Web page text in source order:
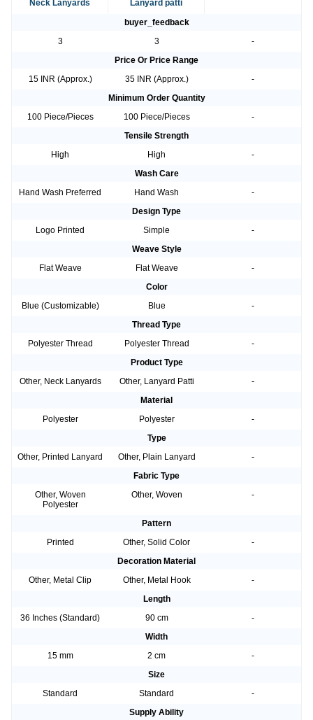
Neck Lanyards
Lanyard patti
buyer_feedback
3
3
-
Price Or Price Range
15 INR (Approx.)
35 INR (Approx.)
-
Minimum Order Quantity
100 Piece/Pieces
100 Piece/Pieces
-
Tensile Strength
High
High
-
Wash Care
Hand Wash Preferred
Hand Wash
-
Design Type
Logo Printed
Simple
-
Weave Style
Flat Weave
Flat Weave
-
Color
Blue (Customizable)
Blue
-
Thread Type
Polyester Thread
Polyester Thread
-
Product Type
Other, Neck Lanyards
Other, Lanyard Patti
-
Material
Polyester
Polyester
-
Type
Other, Printed Lanyard
Other, Plain Lanyard
-
Fabric Type
Other, Woven
Polyester
Other, Woven -
Pattern
Printed
Other, Solid Color
-
Decoration Material
Other, Metal Clip
Other, Metal Hook
-
Length
36 Inches (Standard)
90 cm
-
Width
15 mm
2 cm
-
Size
Standard
Standard
-
Supply Ability